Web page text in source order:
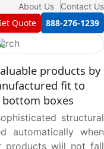
About Us Contact Us
Quote 888-276-1239
products by
fit to
boxes
structural
automatically when
products will not fall